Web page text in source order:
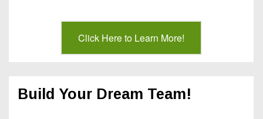
Click Here to Learn More!
Build Your Dream Team!